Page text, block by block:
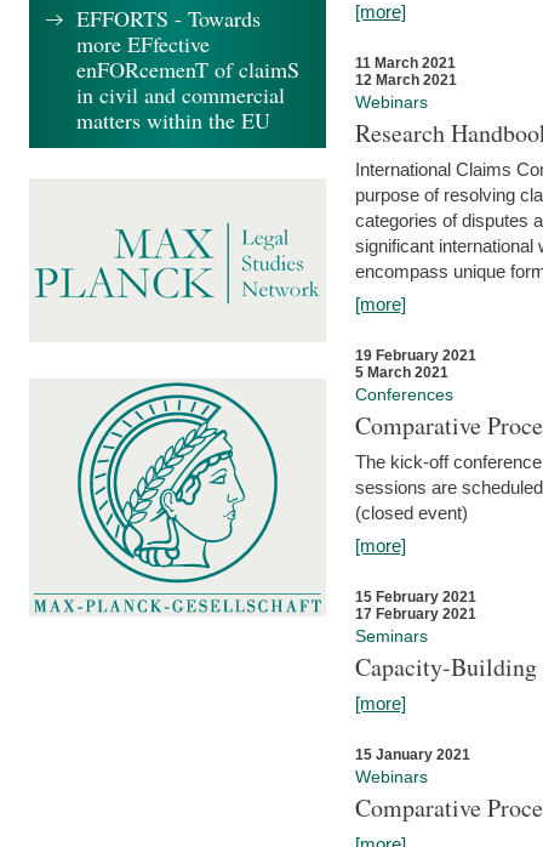
[more]
11 March 2021
12 March 2021
Webinars
Research
International Claims
purpose of resolving
categories of disputes
significant
encompass unique
[more]
19 February 2021
5 March 2021
Conferences
Comparative
The kick-off
sessions are
(closed event)
[more]
15 February 2021
17 February 2021
Seminars
Capacity-
[more]
15 January 2021
Webinars
Comparative
EFFORTS - Towards
more EFfective
enFORcemenT of claimS
in civil and commercial
matters within the EU